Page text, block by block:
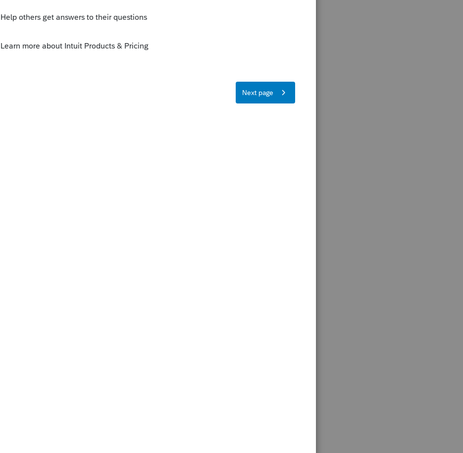
For California I don't know how to treat the
forgive PPP loan if the loan is not yet forgiven
back all the expenses to California income
in anticipation that the law will pass